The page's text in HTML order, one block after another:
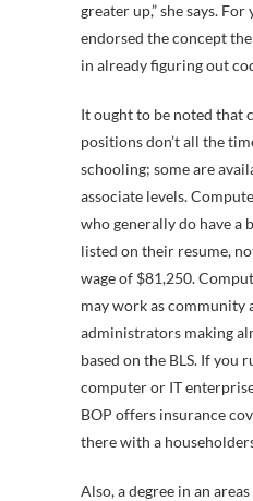
greater up,” she says.
endorsed the concept
in already figuring out
It ought to be noted that
positions don’t all the
schooling; some are
associate levels.
who generally do have a
listed on their resume,
wage of $81,250.
may work as community
administrators making
based on the BLS. If you
computer or IT
BOP offers insurance
there with a
Also, a degree in an